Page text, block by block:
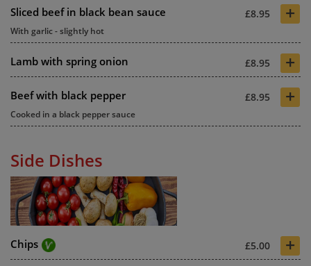
Sliced beef in black bean sauce £8.95 +
With garlic - slightly hot
Lamb with spring onion £8.95 +
Beef with black pepper £8.95 +
Cooked in a black pepper sauce
Side Dishes
Chips £5.00 +